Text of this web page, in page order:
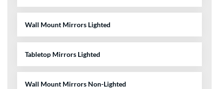
Wall Mount Mirrors Lighted
Tabletop Mirrors Lighted
Wall Mount Mirrors Non-Lighted